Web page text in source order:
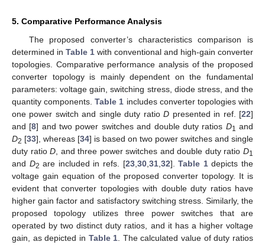
5. Comparative Performance Analysis
The proposed converter’s characteristics comparison is
determined in Table 1 with conventional and high-gain converter
topologies. Comparative performance analysis of the proposed
converter topology is mainly dependent on the fundamental
parameters: voltage gain, switching stress, diode stress, and the
quantity components.Table 1 includes converter topologies with
one power switch and single duty ratioD presented in ref. [22]
and [8] and two power switches and double duty ratios D1 and
D2 [33], whereas [34] is based on two power switches and single
duty ratioD, and three power switches and double duty ratioD1
and D2 are included in refs. [23,30,31,32].Table 1depicts the
voltage gain equation of the proposed converter topology. It is
evident that converter topologies with double duty ratios have
higher gain factor and satisfactory switching stress. Similarly, the
proposed topology utilizes three power switches that are
operated by two distinct duty ratios, and it has a higher voltage
gain, as depicted in Table 1. The calculated value of duty ratios